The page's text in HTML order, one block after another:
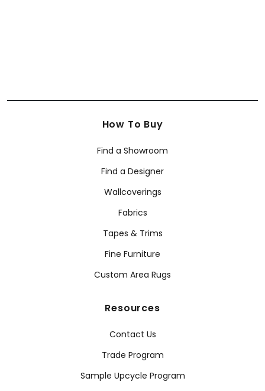
How To Buy
Find a Showroom
Find a Designer
Wallcoverings
Fabrics
Tapes & Trims
Fine Furniture
Custom Area Rugs
Resources
Contact Us
Trade Program
Sample Upcycle Program